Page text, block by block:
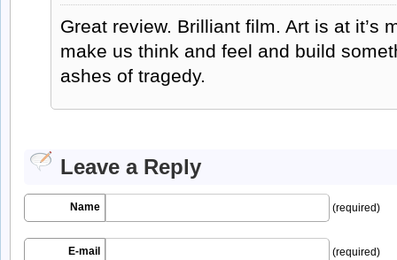
Great review. Brilliant film. Art is at it’s
make us think and feel and build
ashes of tragedy.
Leave a Reply
Name (required)
E-mail (required)